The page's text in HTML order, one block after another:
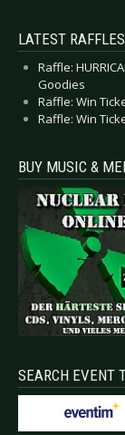
LATEST RAFFLES
Raffle:
Goodies
Raffle: Win
Raffle: Win
BUY MUSIC &
SEARCH EVENT